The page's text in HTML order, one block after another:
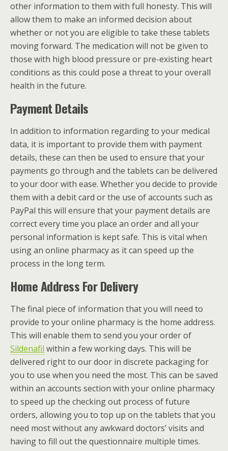
other information to them with full honesty. This will
allow them to make an informed decision about
whether or not you are eligible to take these tablets
moving forward. The medication will not be given to
those with high blood pressure or pre-existing heart
conditions as this could pose a threat to your overall
health in the future.
Payment Details
In addition to information regarding to your medical
data, it is important to provide them with payment
details, these can then be used to ensure that your
payments go through and the tablets can be delivered
to your door with ease. Whether you decide to provide
them with a debit card or the use of accounts such as
PayPal this will ensure that your payment details are
correct every time you place an order and all your
personal information is kept safe. This is vital when
using an online pharmacy as it can speed up the
process in the long term.
Home Address For Delivery
The final piece of information that you will need to
provide to your online pharmacy is the home address.
This will enable them to send you your order of
Sildenafil within a few working days. This will be
delivered right to our door in discrete packaging for
you to use when you need the most. This can be saved
within an accounts section with your online pharmacy
to speed up the checking out process of future
orders, allowing you to top up on the tablets that you
need most without any awkward doctors’ visits and
having to fill out the questionnaire multiple times.